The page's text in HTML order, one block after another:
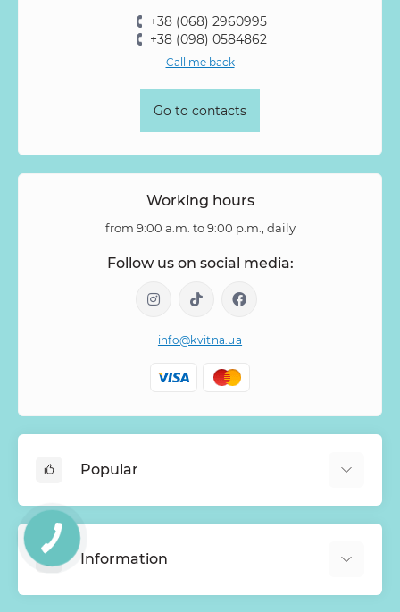
+38 (068) 2960995
+38 (098) 0584862
Call me back
Go to contacts
Working hours
from 9:00 a.m. to 9:00 p.m., daily
Follow us on social media:
info@kvitna.ua
Popular
Online-Showcase
Menu of the week
Bestsellers
Bouquets of roses
Information